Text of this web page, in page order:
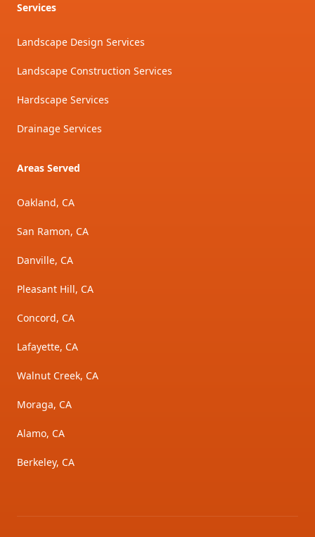
Services
Landscape Design Services
Landscape Construction Services
Hardscape Services
Drainage Services
Areas Served
Oakland, CA
San Ramon, CA
Danville, CA
Pleasant Hill, CA
Concord, CA
Lafayette, CA
Walnut Creek, CA
Moraga, CA
Alamo, CA
Berkeley, CA